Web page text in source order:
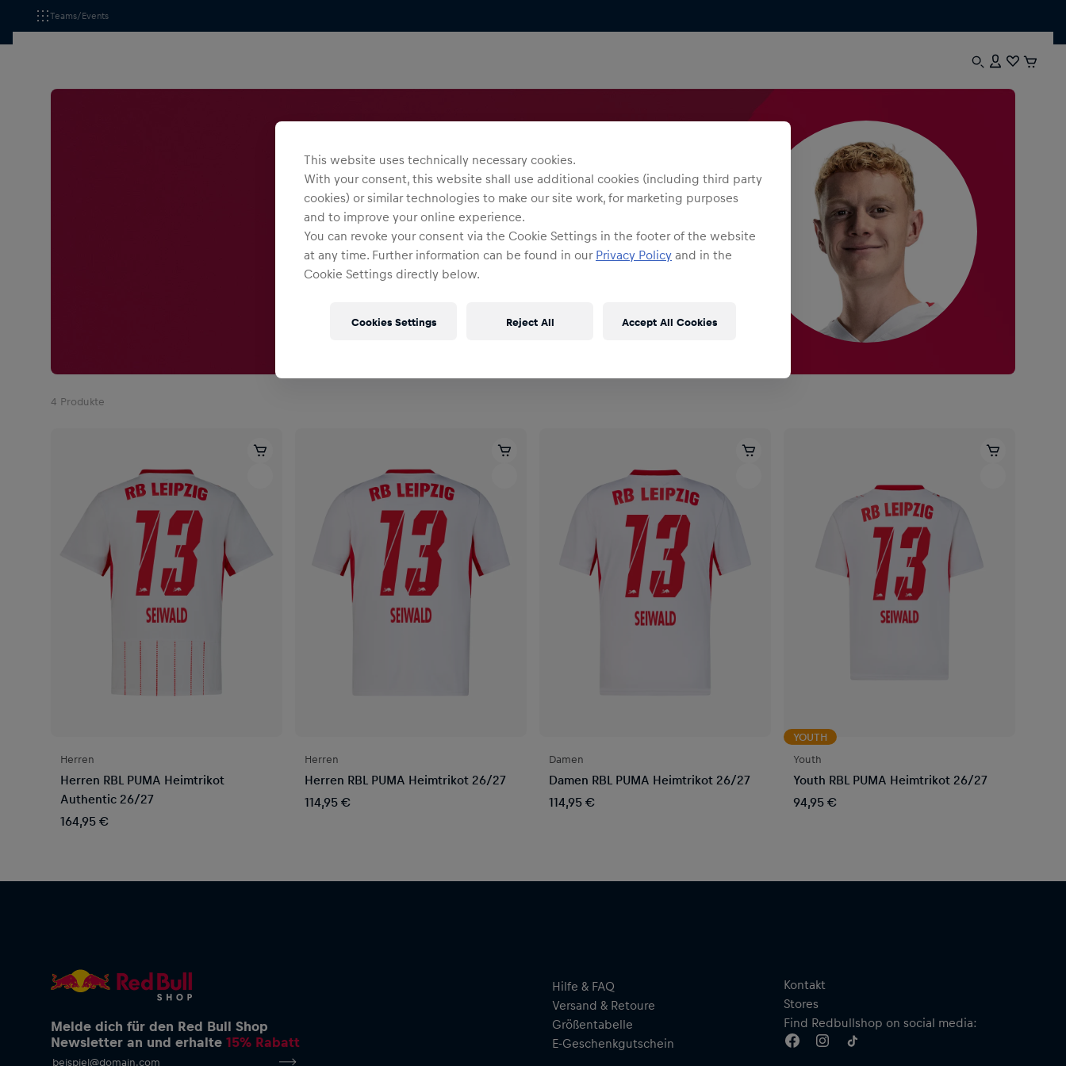
Teams/Events
4 Produkte
Herren
Herren RBL PUMA Heimtrikot
Authentic 26/27
164,95 €
Herren
Herren RBL PUMA Heimtrikot 26/27
114,95 €
Damen
Damen RBL PUMA Heimtrikot 26/27
114,95 €
YOUTH
Youth
Youth RBL PUMA Heimtrikot 26/27
94,95 €
Melde dich für den Red Bull Shop
Newsletter an und erhalte 15% Rabatt
Hilfe & FAQ
Versand & Retoure
Größentabelle
E-Geschenkgutschein
Kontakt
Stores
Find Redbullshop on social media:
This website uses technically necessary cookies.
With your consent, this website shall use additional cookies (including third party
cookies) or similar technologies to make our site work, for marketing purposes
and to improve your online experience.
You can revoke your consent via the Cookie Settings in the footer of the website
at any time. Further information can be found in our Privacy Policy and in the
Cookie Settings directly below.
Cookies Settings Reject All Accept All Cookies